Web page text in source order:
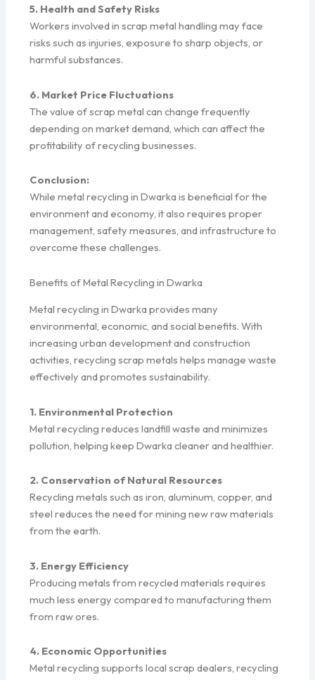
5. Health and Safety Risks
Workers involved in scrap metal handling may face
risks such as injuries, exposure to sharp objects, or
harmful substances.
6. Market Price Fluctuations
The value of scrap metal can change frequently
depending on market demand, which can affect the
profitability of recycling businesses.
Conclusion:
While metal recycling in Dwarka is beneficial for the
environment and economy, it also requires proper
management, safety measures, and infrastructure to
overcome these challenges.
Benefits of Metal Recycling in Dwarka
Metal recycling in Dwarka provides many
environmental, economic, and social benefits. With
increasing urban development and construction
activities, recycling scrap metals helps manage waste
effectively and promotes sustainability.
1. Environmental Protection
Metal recycling reduces landfill waste and minimizes
pollution, helping keep Dwarka cleaner and healthier.
2. Conservation of Natural Resources
Recycling metals such as iron, aluminum, copper, and
steel reduces the need for mining new raw materials
from the earth.
3. Energy Efficiency
Producing metals from recycled materials requires
much less energy compared to manufacturing them
from raw ores.
4. Economic Opportunities
Metal recycling supports local scrap dealers, recycling